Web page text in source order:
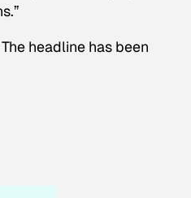
headline has been